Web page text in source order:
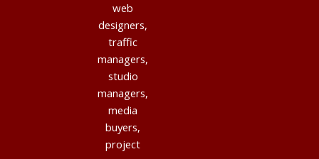
web
designers,
traffic
managers,
studio
managers,
media
buyers,
project